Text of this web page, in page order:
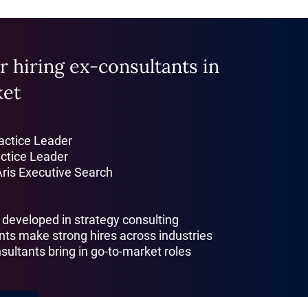
hiring ex-consultants in
Leader
Leader
Executive Search
developed in strategy consulting
make strong hires across industries
bring in go-to-market roles